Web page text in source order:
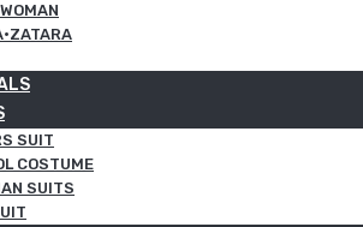
SUIT
COSTUME
SUITS